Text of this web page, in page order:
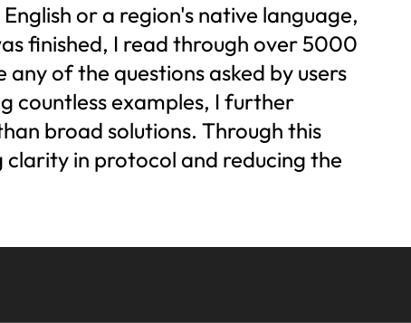
or a region's native language,
finished, I read through over 5000
of the questions asked by users
countless examples, I further
broad solutions. Through this
clarity in protocol and reducing the